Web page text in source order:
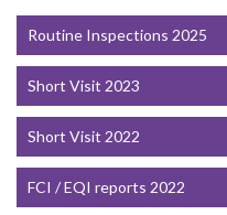
Routine Inspections 2025
Short Visit 2023
Short Visit 2022
FCI / EQI reports 2022